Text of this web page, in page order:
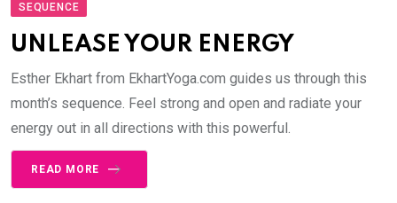
SEQUENCE
UNLEASE YOUR ENERGY
Esther Ekhart from EkhartYoga.com guides us through this
month’s sequence. Feel strong and open and radiate your
energy out in all directions with this powerful.
READ MORE